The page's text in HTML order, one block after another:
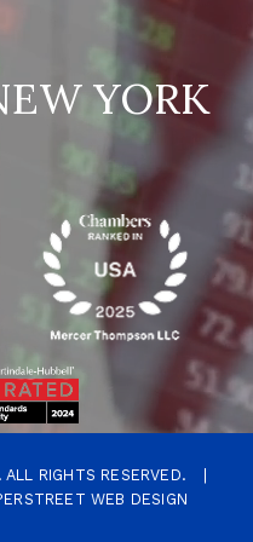
YORK
ALL RIGHTS RESERVED.
WEB DESIGN